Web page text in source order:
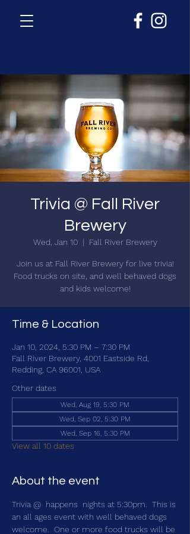
Trivia @ Fall River
Brewery
Wed, Jan 10
  |
Fall River Brewery
Join us at Fall River Brewery for live trivia!
Food trucks on site, and well behaved dogs
and kids welcome!
Time & Location
Jan 10, 2024, 5:30 PM – 7:30 PM
Fall River Brewery, 4001 Eastside Rd,
Redding, CA 96001, USA
Other dates
Wed, Aug 19, 5:30 PM
Wed, Sep 02, 5:30 PM
Wed, Sep 16, 5:30 PM
View all 10 dates
About the event
Trivia @ happens
nights at 5:30pm.  This is
an all ages event with well behaved dogs
welcome.  One or more food trucks will be